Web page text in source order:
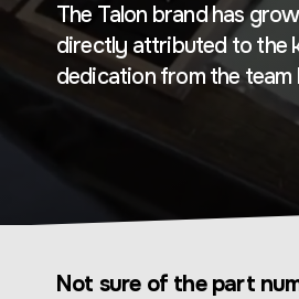
The Talon brand has
directly attributed to the
dedication from the team
Not sure of the part